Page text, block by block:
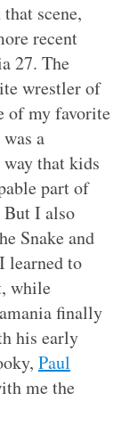
scene,
recent
27. The
wrestler of
of my favorite
a
that kids
part of
I also
Snake and
learned to
while
finally
his early
Paul
me the